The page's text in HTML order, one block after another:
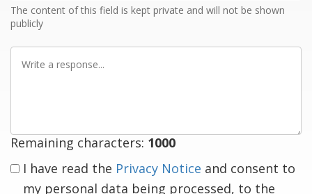
The content of this field is kept private and will not be shown
publicly
Remaining characters: 1000
I have read the Privacy Notice and consent to
my personal data being processed, to the